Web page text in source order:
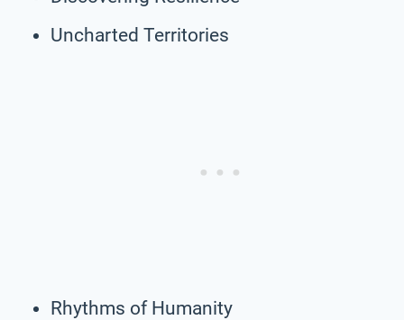
Uncharted Territories
Rhythms of Humanity